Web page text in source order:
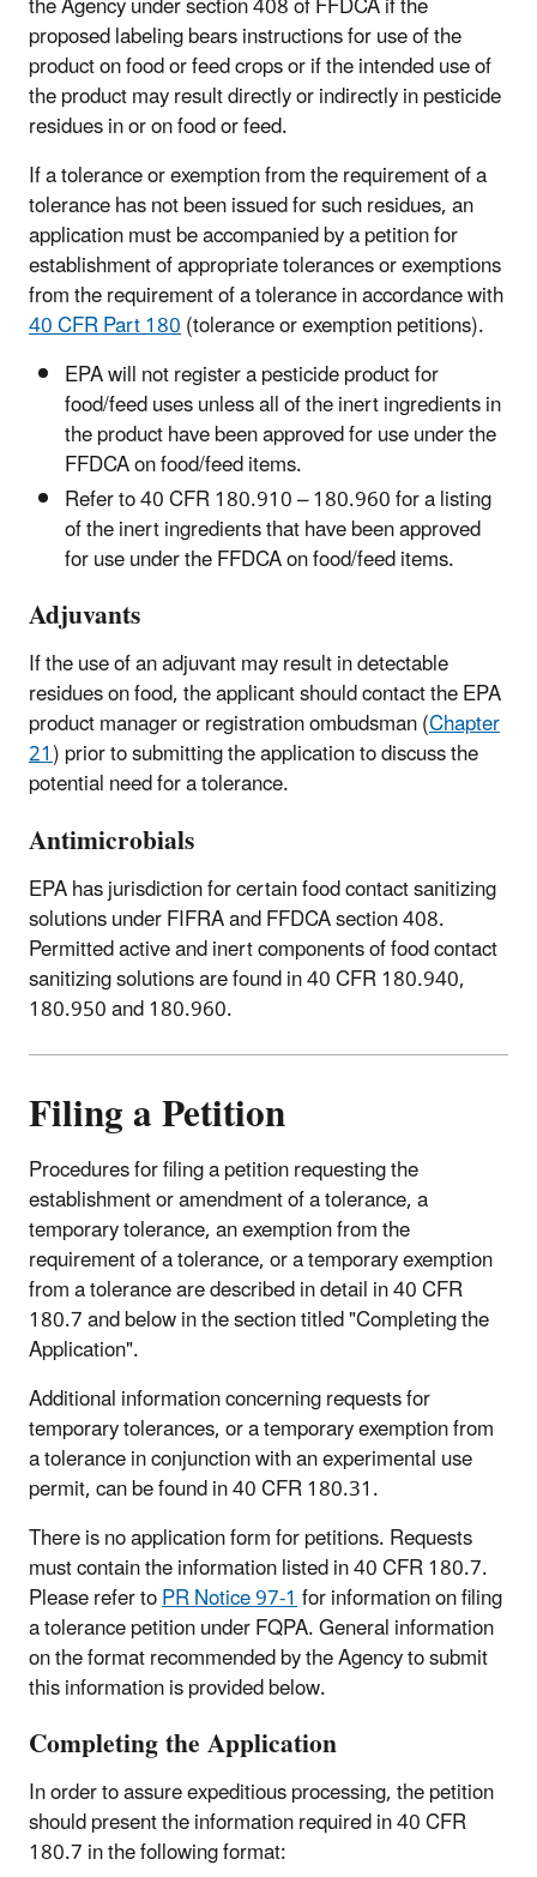
proposed labeling bears instructions for use of the
product on food or feed crops or if the intended use of
the product may result directly or indirectly in pesticide
residues in or on food or feed.
If a tolerance or exemption from the requirement of a
tolerance has not been issued for such residues, an
application must be accompanied by a petition for
establishment of appropriate tolerances or exemptions
from the requirement of a tolerance in accordance with
40 CFR Part 180(tolerance or exemption petitions).
EPA will not register a pesticide product for
food/feed uses unless all of the inert ingredients in
the product have been approved for use under the
FFDCA on food/feed items.
Refer to 40 CFR 180.910 – 180.960 for a listing
of the inert ingredients that have been approved
for use under the FFDCA on food/feed items.
Adjuvants
If the use of an adjuvant may result in detectable
residues on food, the applicant should contact the EPA
product manager or registration ombudsman (Chapter
21) prior to submitting the application to discuss the
potential need for a tolerance.
Antimicrobials
EPA has jurisdiction for certain food contact sanitizing
solutions under FIFRA and FFDCA section 408.
Permitted active and inert components of food contact
sanitizing solutions are found in 40 CFR 180.940,
180.950 and 180.960.
Filing a Petition
Procedures for filing a petition requesting the
establishment or amendment of a tolerance, a
temporary tolerance, an exemption from the
requirement of a tolerance, or a temporary exemption
from a tolerance are described in detail in 40 CFR
180.7 and below in the section titled "Completing the
Application".
Additional information concerning requests for
temporary tolerances, or a temporary exemption from
a tolerance in conjunction with an experimental use
permit, can be found in 40 CFR 180.31.
There is no application form for petitions. Requests
must contain the information listed in 40 CFR 180.7.
Please refer toPR Notice 97-1for information on filing
a tolerance petition under FQPA. General information
on the format recommended by the Agency to submit
this information is provided below.
Completing the Application
In order to assure expeditious processing, the petition
should present the information required in 40 CFR
180.7 in the following format: